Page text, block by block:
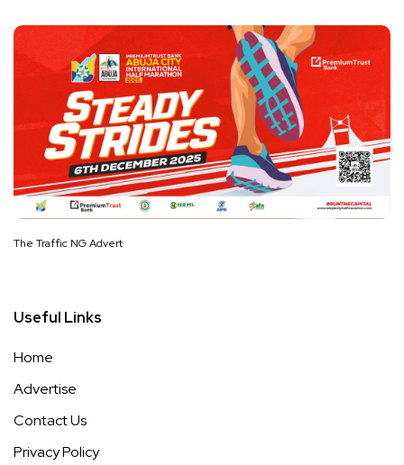
The Traffic NG Advert
Useful Links
Home
Advertise
Contact Us
Privacy Policy